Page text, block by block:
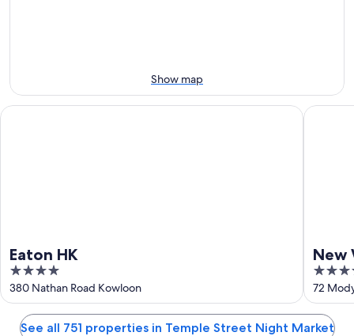
11
-
Aug
Show map
Eaton HK
4
out
of
380 Nathan Road Kowloon
Eaton HK
New
Hotel
5
out
of
5
72
New
See all 751 properties in Temple Street Night Market